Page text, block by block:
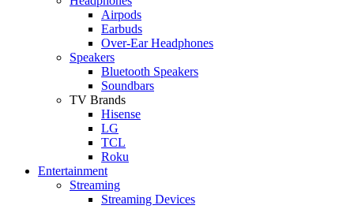
Airpods
Earbuds
Over-Ear Headphones
Speakers
Bluetooth Speakers
Soundbars
TV Brands
Hisense
LG
TCL
Roku
Entertainment
Streaming
Streaming Devices